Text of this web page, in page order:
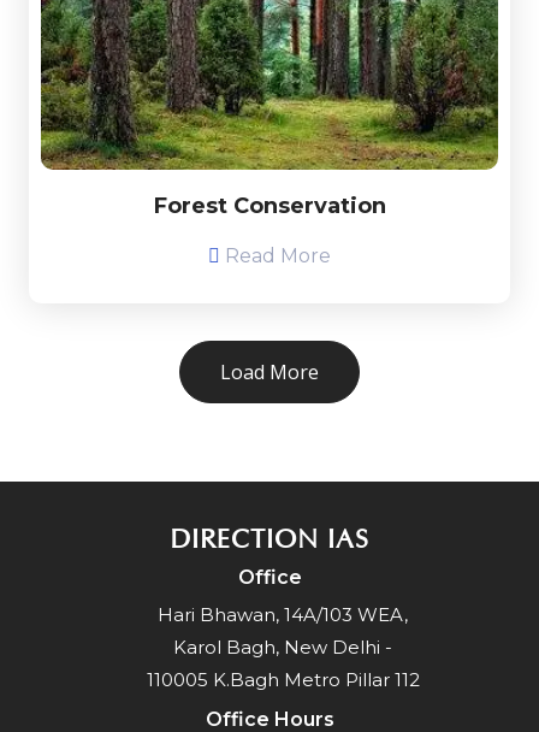
Forest Conservation
Read More
Load More
DIRECTION IAS
Office
Hari Bhawan, 14A/103 WEA,
Karol Bagh, New Delhi -
110005 K.Bagh Metro Pillar 112
Office Hours